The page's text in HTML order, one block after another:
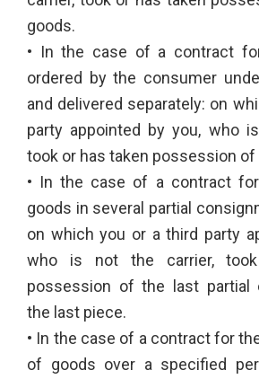
goods.
• In the case of a contract
ordered by the consumer
and delivered separately: on
party appointed by you, who
took or has taken possession
• In the case of a contract
goods in several partial
on which you or a third party
who is not the carrier,
possession of the last partial
the last piece.
• In the case of a contract for
of goods over a specified